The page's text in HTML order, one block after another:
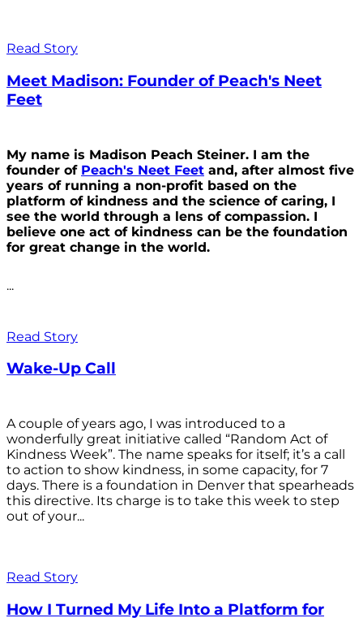
Read Story
Meet Madison: Founder of Peach's Neet
Feet
My name is Madison Peach Steiner. I am the
founder of Peach's Neet Feet and, after almost five
years of running a non-profit based on the
platform of kindness and the science of caring, I
see the world through a lens of compassion. I
believe one act of kindness can be the foundation
for great change in the world.
...
Read Story
Wake-Up Call
A couple of years ago, I was introduced to a
wonderfully great initiative called “Random Act of
Kindness Week”. The name speaks for itself; it’s a call
to action to show kindness, in some capacity, for 7
days. There is a foundation in Denver that spearheads
this directive. Its charge is to take this week to step
out of your...
Read Story
How I Turned My Life Into a Platform for